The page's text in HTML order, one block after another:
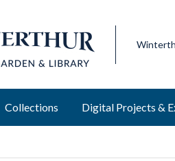
Collections Digital Projects &